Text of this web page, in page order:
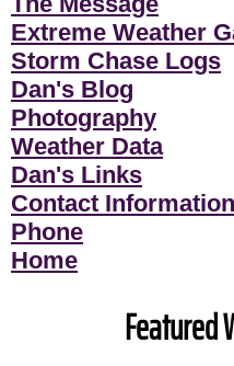
Extreme Weather
Storm Chase Logs
Dan's Blog
Photography
Weather Data
Dan's Links
Contact
Phone
Home
Featured